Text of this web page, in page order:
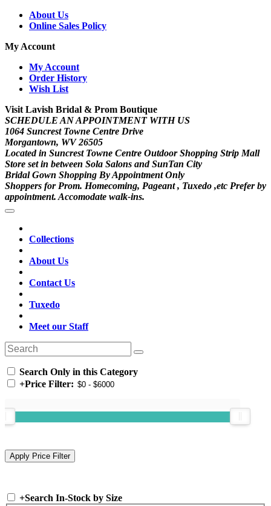
About Us
Online Sales Policy
My Account
My Account
Order History
Wish List
Visit Lavish Bridal & Prom Boutique
SCHEDULE AN APPOINTMENT WITH US
1064 Suncrest Towne Centre Drive
Morgantown, WV 26505
Located in Suncrest Towne Centre Outdoor Shopping Strip Mall
Store set in between Sola Salons and SunTan City
Bridal Gown Shopping By Appointment Only
Shoppers for Prom. Homecoming, Pageant , Tuxedo ,etc Prefer by
appointment. Accomodate walk-ins.
Collections
About Us
Contact Us
Tuxedo
Meet our Staff
Search Only in this Category
+Price Filter:
+Search In-Stock by Size